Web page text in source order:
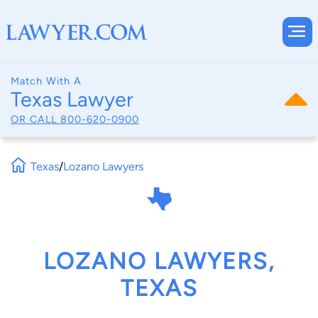
Match With A
Texas Lawyer
OR CALL 800-620-0900
Texas/Lozano Lawyers
LOZANO LAWYERS,
TEXAS